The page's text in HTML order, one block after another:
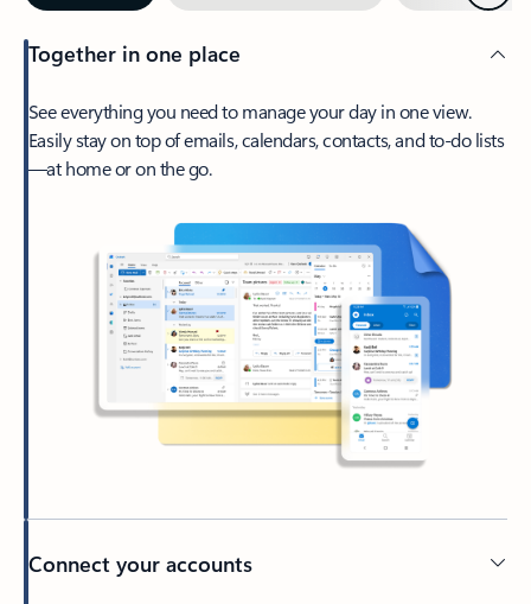
Together in one place
See everything you need to manage your day in one view.
Easily stay on top of emails, calendars, contacts, and to-do lists
—at home or on the go.
Connect your accounts